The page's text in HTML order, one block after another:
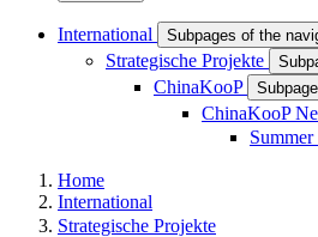
International Subpages of the
Strategische Projekte
ChinaKooP
ChinaKooP
Home
International
Strategische Projekte